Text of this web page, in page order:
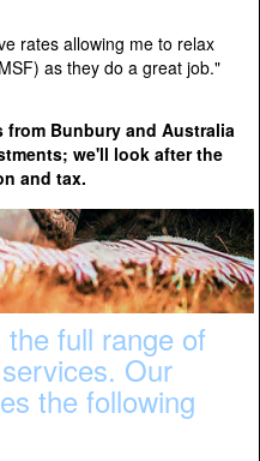
rates allowing me to relax
as they do a great job."
from Bunbury and Australia
we'll look after the
and tax.
full range of
Our
the following